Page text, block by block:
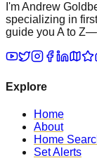
I'm Andrew
specializing in
guide you A to
Explore
Home
About
Home
Set Alerts